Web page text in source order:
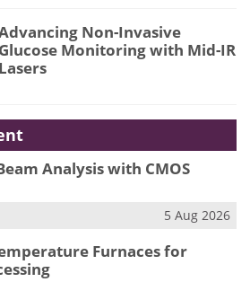
Non-Invasive
Glucose Monitoring with Mid-IR
Lasers
Analysis with CMOS
5 Aug 2026
Furnaces for